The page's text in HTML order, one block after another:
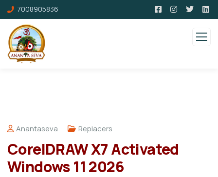
7008905836
Anantaseva Replacers
CorelDRAW X7 Activated
Windows 11 2026